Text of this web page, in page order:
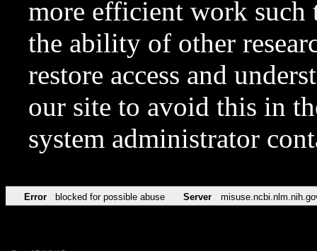
more efficient work such
the ability of other
restore access and
our site to avoid this in
system administrator
Error blocked for possible abuse Server